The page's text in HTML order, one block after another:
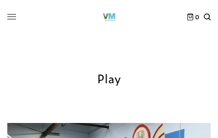
0
Play